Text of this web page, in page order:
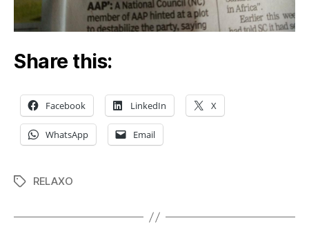
Share this:
Facebook LinkedIn X
WhatsApp Email
TagsRELAXO